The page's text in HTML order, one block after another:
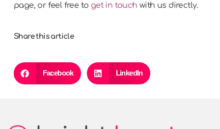
page, or feel free to get in touch with us directly.
Share this article
Facebook LinkedIn